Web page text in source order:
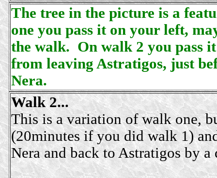
The tree in the picture is a
one you pass it on your left,
the walk. On walk 2 you pass
from leaving Astratigos, just
Nera.
Walk 2...
This is a variation of walk one,
(20minutes if you did walk 1)
Nera and back to Astratigos by